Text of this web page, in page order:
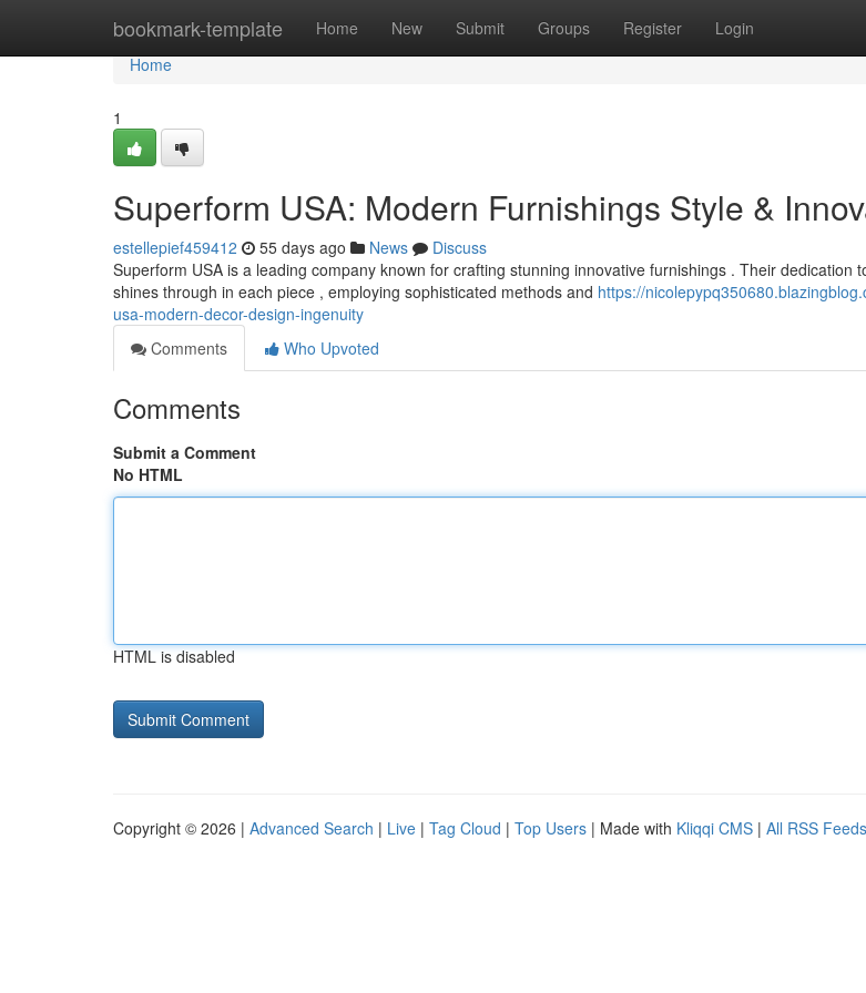
bookmark-template Home New Submit Groups Register Login
Home
Home
1
Superform USA: Modern Furnishings Style &
estellepief459412 55 days ago News
Discuss
Superform USA is a leading company known for crafting stunning innovative furnishings . Their dedication
shines through in each piece , employing sophisticated methods and https://
usa-modern-decor-design-ingenuity
Comments
Who Upvoted
Comments
Submit a Comment
No HTML
HTML is disabled
Copyright © 2026 | Advanced Search | Live | Tag Cloud | Top Users | Made with Kliqqi CMS | All RSS Feeds